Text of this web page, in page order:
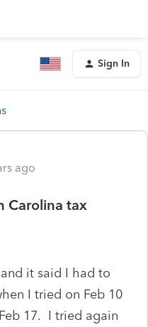
Sign In
ago
Carolina tax
it said I had to
I tried on Feb 10
17. I tried again